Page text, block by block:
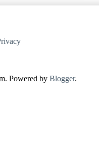
Powered by Blogger.